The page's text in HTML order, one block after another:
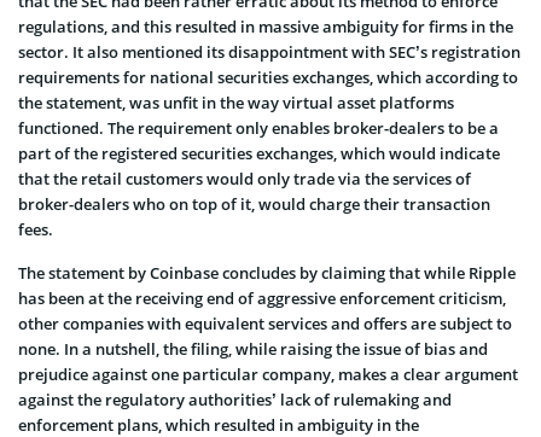
regulations, and this resulted in massive ambiguity for firms in the
sector. It also mentioned its disappointment with SEC’s registration
requirements for national securities exchanges, which according to
the statement, was unfit in the way virtual asset platforms
functioned. The requirement only enables broker-dealers to be a
part of the registered securities exchanges, which would indicate
that the retail customers would only trade via the services of
broker-dealers who on top of it, would charge their transaction
fees.
The statement by Coinbase concludes by claiming that while Ripple
has been at the receiving end of aggressive enforcement criticism,
other companies with equivalent services and offers are subject to
none. In a nutshell, the filing, while raising the issue of bias and
prejudice against one particular company, makes a clear argument
against the regulatory authorities’ lack of rulemaking and
enforcement plans, which resulted in ambiguity in the